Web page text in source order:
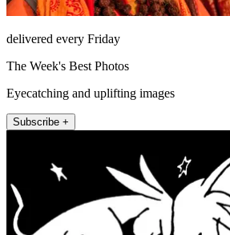
delivered every Friday
The Week's Best Photos
Eyecatching and uplifting images
Subscribe +